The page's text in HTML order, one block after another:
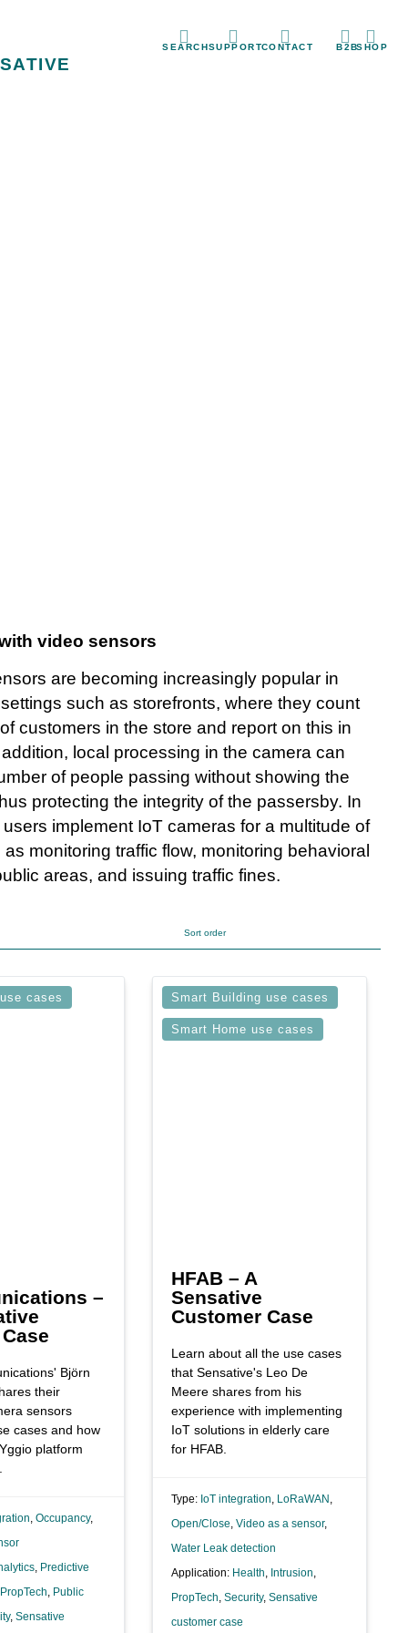
SEARCHSUPPORTCONTACT B2BSHOP
video sensors
are becoming increasingly popular in
such as storefronts, where they count
customers in the store and report on this in
local processing in the camera can
of people passing without showing the
protecting the integrity of the passersby. In
implement IoT cameras for a multitude of
monitoring traffic flow, monitoring behavioral
areas, and issuing traffic fines.
Sort order
cases
–
Björn
their
sensors
cases and how
platform
Occupancy,
, Predictive
PropTech Public
, Sensative
Smart Building use cases
Smart Home use cases
HFAB – A
Sensative
Customer Case
Learn about all the use cases
that Sensative's Leo De
Meere shares from his
experience with implementing
IoT solutions in elderly care
for HFAB.
Type: IoT integration LoRaWAN
Open/Close ,Video as a sensor,
Water Leak detection
Application: Health Intrusion
PropTech ,Security,Sensative
customer case